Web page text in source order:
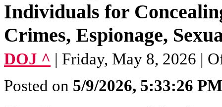
Individuals for
Crimes, Espionage,
DOJ ^ | Friday, May 8, 2026 |
Posted on 5/9/2026, 5:33:26 PM